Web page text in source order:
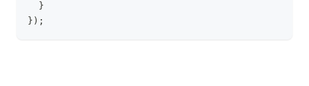
}
} ) ;